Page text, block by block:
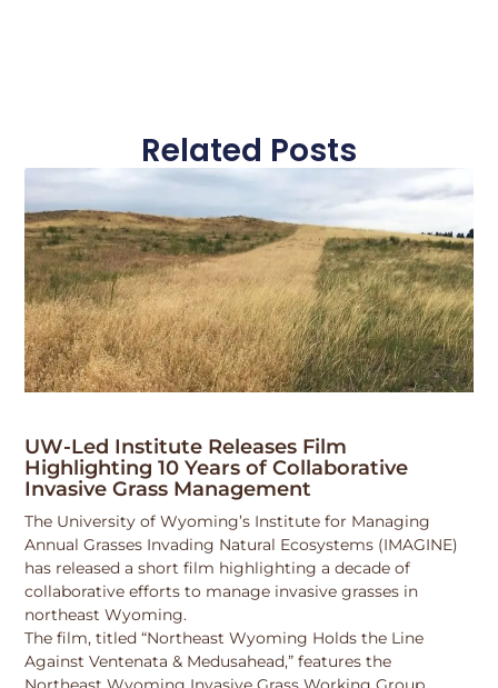
Related Posts
UW-Led Institute Releases Film
Highlighting 10 Years of Collaborative
Invasive Grass Management
The University of Wyoming’s Institute for Managing
Annual Grasses Invading Natural Ecosystems (IMAGINE)
has released a short film highlighting a decade of
collaborative efforts to manage invasive grasses in
northeast Wyoming.
The film, titled “Northeast Wyoming Holds the Line
Against Ventenata & Medusahead,” features the